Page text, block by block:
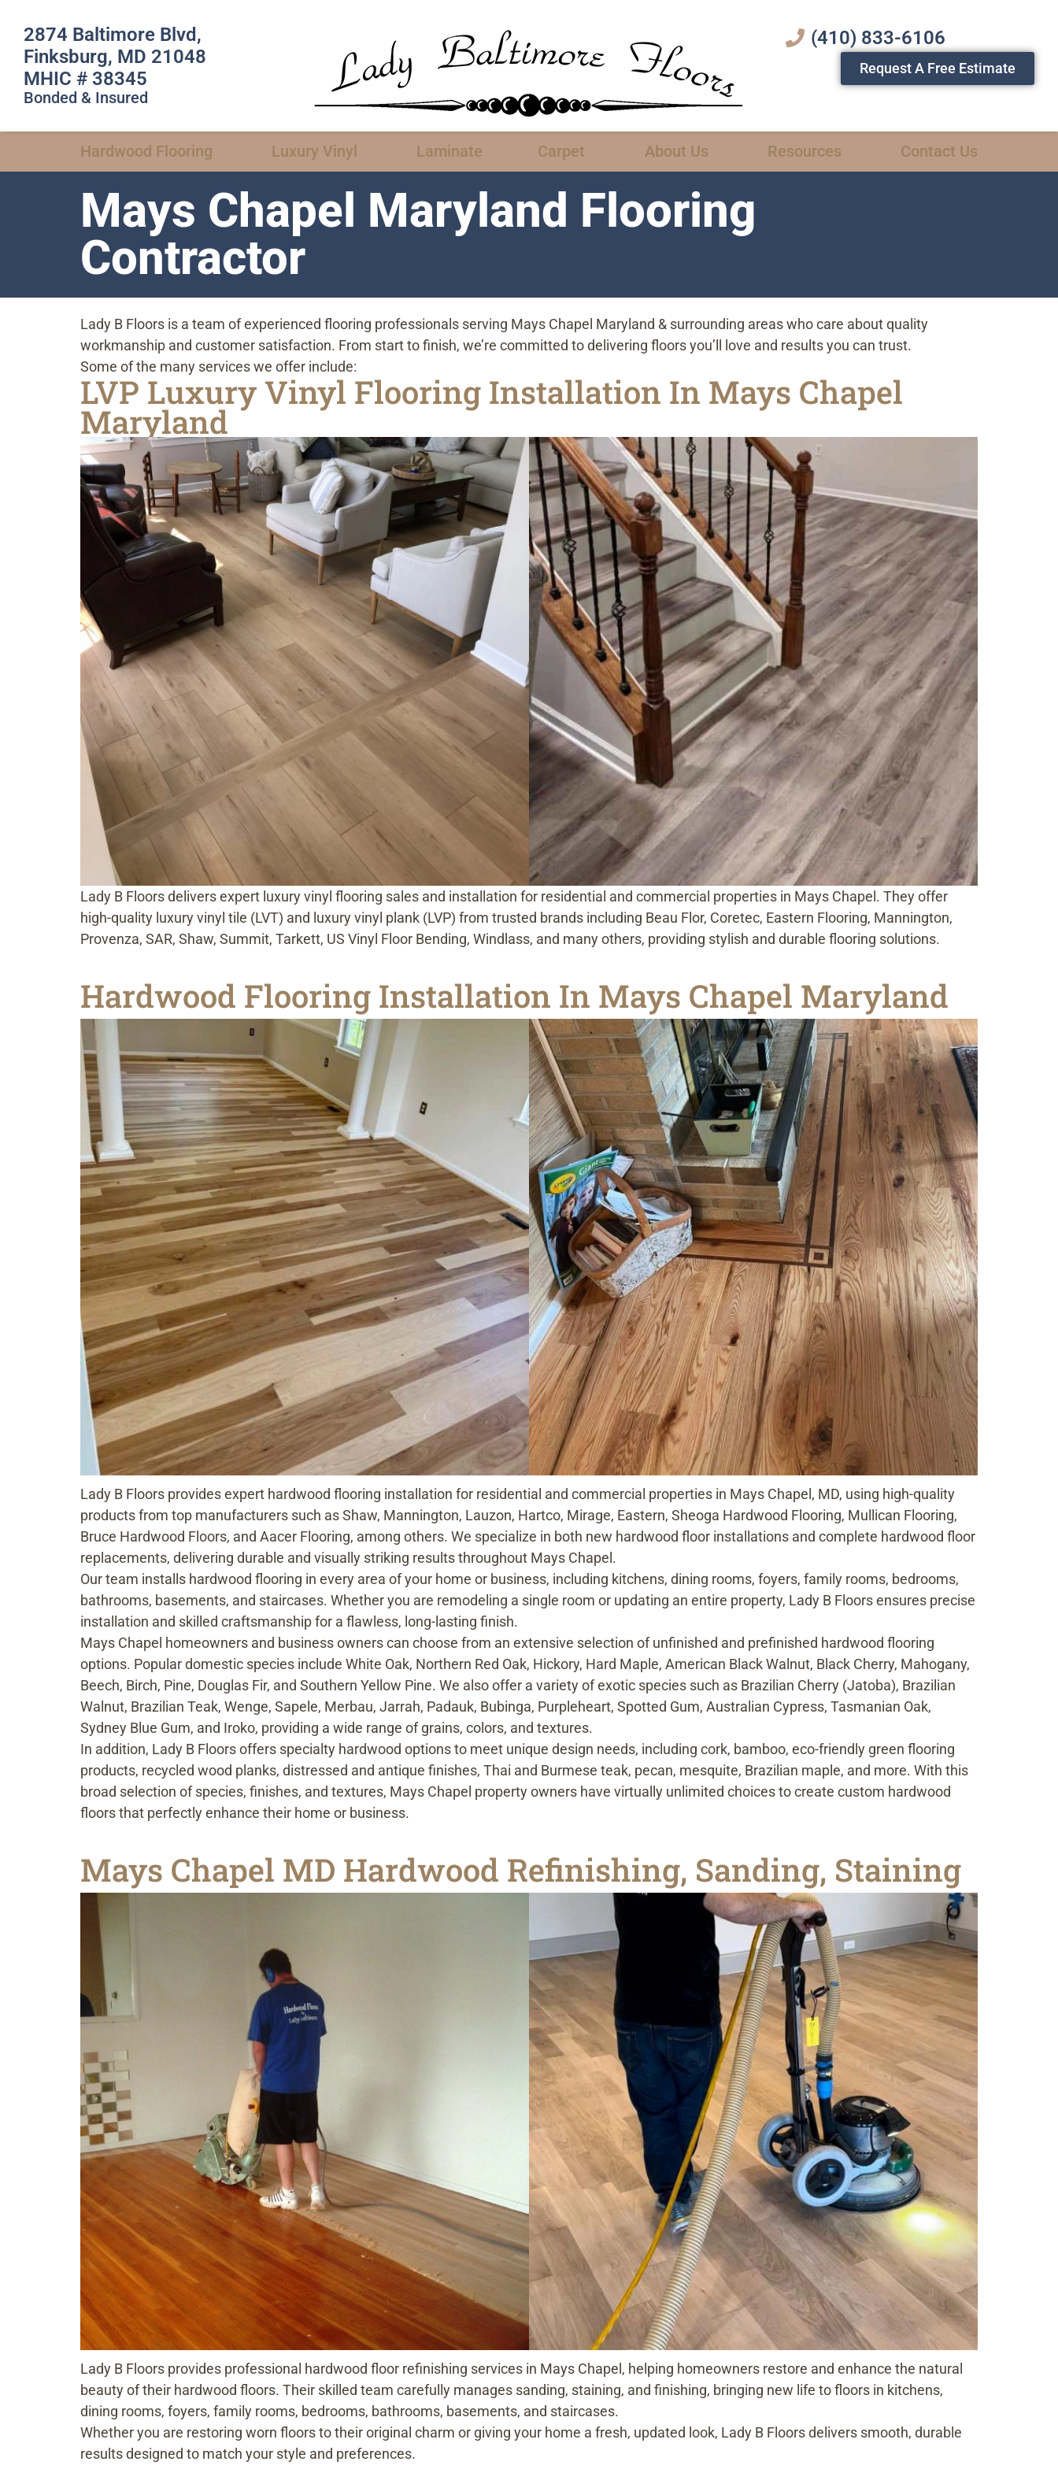
2874 Baltimore Blvd,
Finksburg, MD 21048
MHIC # 38345
Bonded & Insured
(410) 833-6106
Request A Free Estimate
Hardwood Flooring Luxury Vinyl Laminate Carpet About Us Resources Contact Us
Mays Chapel Maryland Flooring
Contractor
Lady B Floors is a team of experienced flooring professionals serving Mays Chapel Maryland & surrounding areas who care about quality
workmanship and customer satisfaction. From start to finish, we’re committed to delivering floors you’ll love and results you can trust.
Some of the many services we offer include:
LVP Luxury Vinyl Flooring Installation In Mays Chapel
Maryland
Lady B Floors delivers expert luxury vinyl flooring sales and installation for residential and commercial properties in Mays Chapel. They offer
high-quality luxury vinyl tile (LVT) and luxury vinyl plank (LVP) from trusted brands including Beau Flor, Coretec, Eastern Flooring, Mannington,
Provenza, SAR, Shaw, Summit, Tarkett, US Vinyl Floor Bending, Windlass, and many others, providing stylish and durable flooring solutions.
Hardwood Flooring Installation In Mays Chapel Maryland
Lady B Floors provides expert hardwood flooring installation for residential and commercial properties in Mays Chapel, MD, using high-quality
products from top manufacturers such as Shaw, Mannington, Lauzon, Hartco, Mirage, Eastern, Sheoga Hardwood Flooring, Mullican Flooring,
Bruce Hardwood Floors, and Aacer Flooring, among others. We specialize in both new hardwood floor installations and complete hardwood floor
replacements, delivering durable and visually striking results throughout Mays Chapel.
Our team installs hardwood flooring in every area of your home or business, including kitchens, dining rooms, foyers, family rooms, bedrooms,
bathrooms, basements, and staircases. Whether you are remodeling a single room or updating an entire property, Lady B Floors ensures precise
installation and skilled craftsmanship for a flawless, long-lasting finish.
Mays Chapel homeowners and business owners can choose from an extensive selection of unfinished and prefinished hardwood flooring
options. Popular domestic species include White Oak, Northern Red Oak, Hickory, Hard Maple, American Black Walnut, Black Cherry, Mahogany,
Beech, Birch, Pine, Douglas Fir, and Southern Yellow Pine. We also offer a variety of exotic species such as Brazilian Cherry (Jatoba), Brazilian
Walnut, Brazilian Teak, Wenge, Sapele, Merbau, Jarrah, Padauk, Bubinga, Purpleheart, Spotted Gum, Australian Cypress, Tasmanian Oak,
Sydney Blue Gum, and Iroko, providing a wide range of grains, colors, and textures.
In addition, Lady B Floors offers specialty hardwood options to meet unique design needs, including cork, bamboo, eco-friendly green flooring
products, recycled wood planks, distressed and antique finishes, Thai and Burmese teak, pecan, mesquite, Brazilian maple, and more. With this
broad selection of species, finishes, and textures, Mays Chapel property owners have virtually unlimited choices to create custom hardwood
floors that perfectly enhance their home or business.
Mays Chapel MD Hardwood Refinishing, Sanding, Staining
Lady B Floors provides professional hardwood floor refinishing services in Mays Chapel, helping homeowners restore and enhance the natural
beauty of their hardwood floors. Their skilled team carefully manages sanding, staining, and finishing, bringing new life to floors in kitchens,
dining rooms, foyers, family rooms, bedrooms, bathrooms, basements, and staircases.
Whether you are restoring worn floors to their original charm or giving your home a fresh, updated look, Lady B Floors delivers smooth, durable
results designed to match your style and preferences.